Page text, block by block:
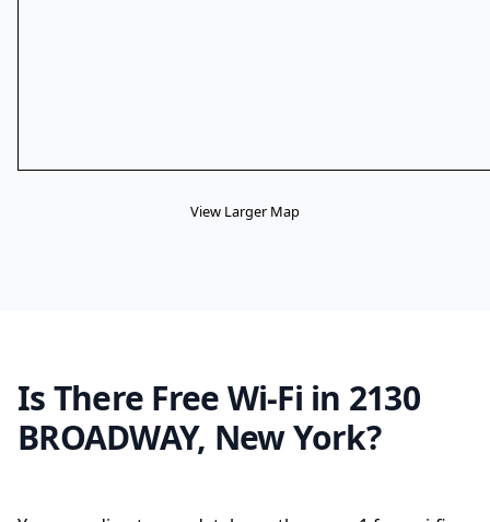
View Larger Map
Is There Free Wi-Fi in 2130
BROADWAY, New York?